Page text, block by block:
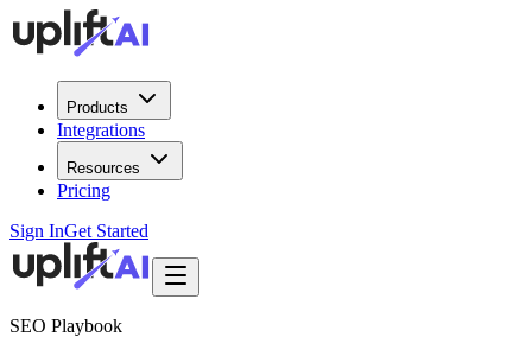
Products
Integrations
Resources
Pricing
Sign InGet Started
SEO Playbook